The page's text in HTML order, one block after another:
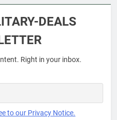
DEALS
Right in your inbox.
to our Privacy Notice.